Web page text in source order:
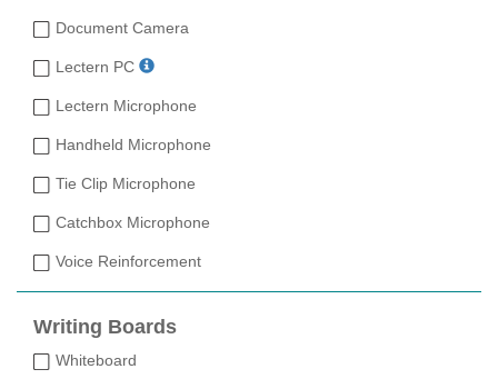
Document Camera
Lectern PC
Lectern Microphone
Handheld Microphone
Tie Clip Microphone
Catchbox Microphone
Voice Reinforcement
Writing Boards
Whiteboard